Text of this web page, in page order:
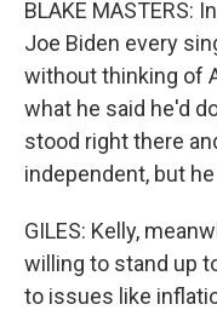
BLAKE MASTERS:
Joe Biden every
without thinking of
what he said he'd
stood right there
independent, but
GILES: Kelly,
willing to stand up
to issues like